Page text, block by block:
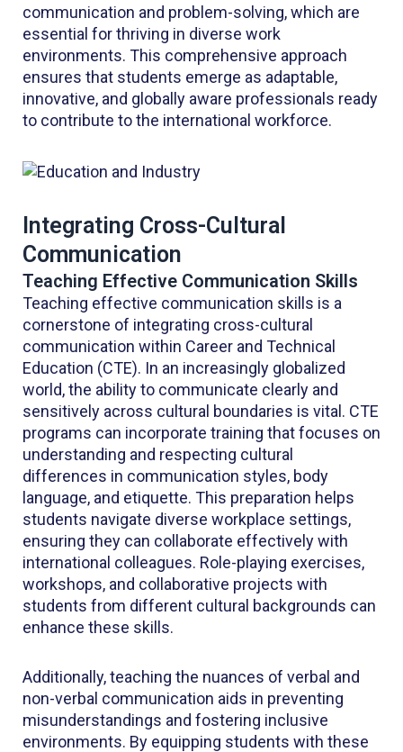
communication and problem-solving, which are
essential for thriving in diverse work
environments. This comprehensive approach
ensures that students emerge as adaptable,
innovative, and globally aware professionals ready
to contribute to the international workforce.
Integrating Cross-Cultural
Communication
Teaching Effective Communication Skills
Teaching effective communication skills is a
cornerstone of integrating cross-cultural
communication within Career and Technical
Education (CTE). In an increasingly globalized
world, the ability to communicate clearly and
sensitively across cultural boundaries is vital. CTE
programs can incorporate training that focuses on
understanding and respecting cultural
differences in communication styles, body
language, and etiquette. This preparation helps
students navigate diverse workplace settings,
ensuring they can collaborate effectively with
international colleagues. Role-playing exercises,
workshops, and collaborative projects with
students from different cultural backgrounds can
enhance these skills.
Additionally, teaching the nuances of verbal and
non-verbal communication aids in preventing
misunderstandings and fostering inclusive
environments. By equipping students with these